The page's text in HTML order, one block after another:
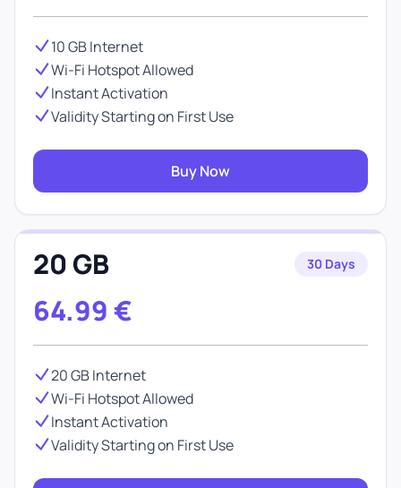
10 GB Internet
Wi-Fi Hotspot Allowed
Instant Activation
Validity Starting on First Use
Buy Now
20 GB 30 Days
64.99 €
20 GB Internet
Wi-Fi Hotspot Allowed
Instant Activation
Validity Starting on First Use